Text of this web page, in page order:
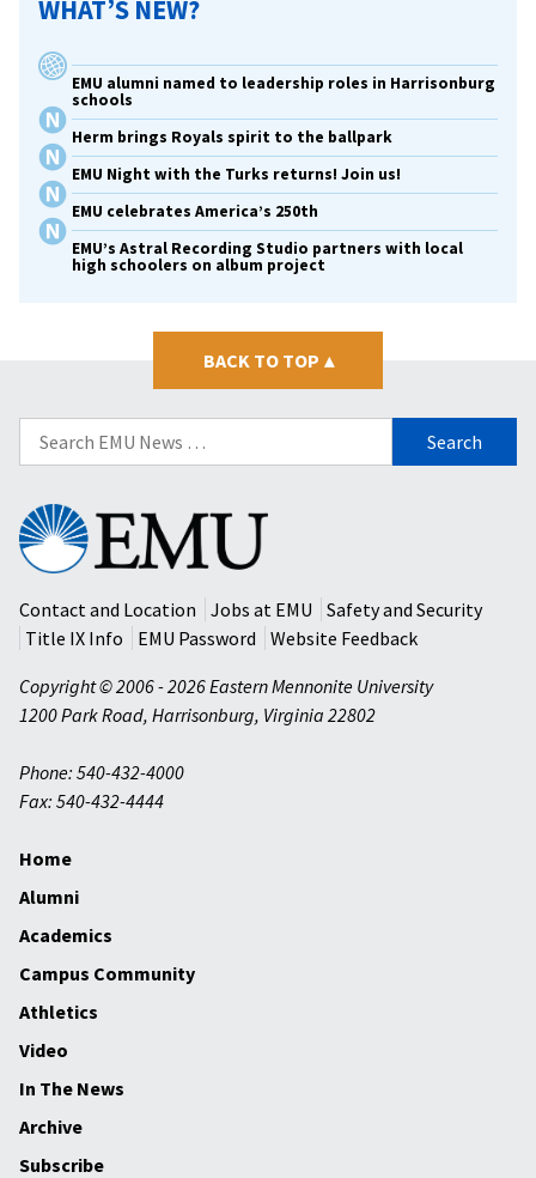
WHAT’S NEW?
EMU alumni named to leadership roles in Harrisonburg
schools
Herm brings Royals spirit to the ballpark
EMU Night with the Turks returns! Join us!
EMU celebrates America’s 250th
EMU’s Astral Recording Studio partners with local
high schoolers on album project
BACK TO TOP ▴
Search
for:
Eastern
Mennonite
University
Contact and Location
Jobs at EMU
Safety and Security
Title IX Info
EMU Password
Website Feedback
Copyright © 2006 - 2026 Eastern Mennonite University
1200 Park Road, Harrisonburg, Virginia 22802
Phone: 540-432-4000
Fax: 540-432-4444
Home
Alumni
Academics
Campus Community
Athletics
Video
In The News
Archive
Subscribe